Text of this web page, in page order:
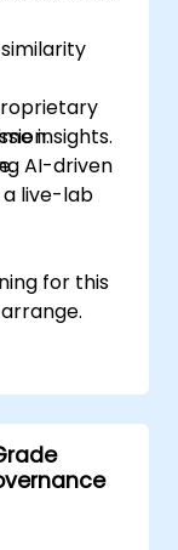
insights.
AI-driven
live-lab
for this